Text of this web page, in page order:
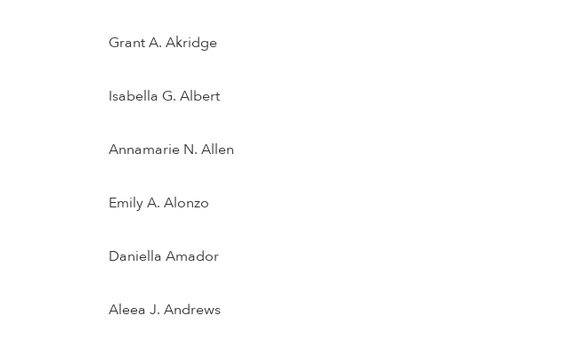
Grant A. Akridge
Isabella G. Albert
Annamarie N. Allen
Emily A. Alonzo
Daniella Amador
Aleea J. Andrews